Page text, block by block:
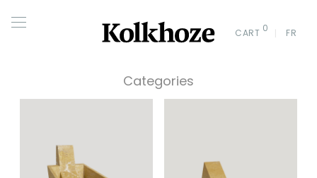
CART 0 FR
Categories